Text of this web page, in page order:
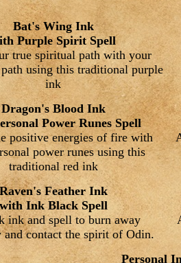
Bat's Wing Ink
Purple Spirit Spell
true spiritual path with your
using this traditional purple
ink
Dragon's Blood Ink
Power Runes Spell
positive energies of fire with
power runes using this
traditional red ink
Raven's Feather Ink
Ink Black Spell
ink and spell to burn away
and contact the spirit of Odin.
Personal